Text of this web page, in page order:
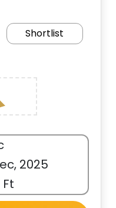
Shortlist
2025
Ft